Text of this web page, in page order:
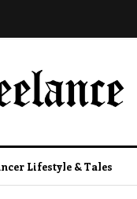
Lifestyle & Tales